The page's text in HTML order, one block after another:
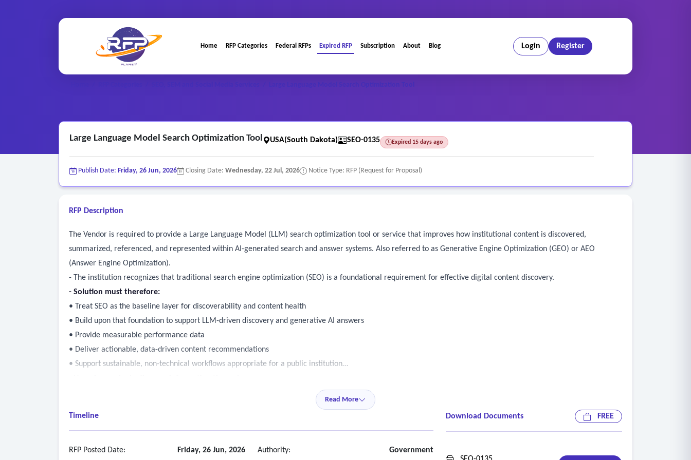
Home RFP Categories Federal RFPs Expired RFP Subscription About Blog Login Register
Large Language Model Search Optimization Tool
Large Language Model Search Optimization Tool USA(South Dakota) SEO-0135 Expired 15 days ago
Publish Date: Friday, 26 Jun, 2026 Closing Date: Wednesday, 22 Jul, 2026 Notice Type: RFP (Request for Proposal)
RFP Description
The Vendor is required to provide a Large Language Model (LLM) search optimization tool or service that improves how institutional content is discovered,
summarized, referenced, and represented within AI-generated search and answer systems. Also referred to as Generative Engine Optimization (GEO) or AEO
(Answer Engine Optimization).
- The institution recognizes that traditional search engine optimization (SEO) is a foundational requirement for effective digital content discovery.
- Solution must therefore:
• Treat SEO as the baseline layer for discoverability and content health
• Build upon that foundation to support LLM-driven discovery and generative AI answers
• Provide measurable performance data
• Deliver actionable, data-driven content recommendations
• Support sustainable, non-technical workflows appropriate for a public institution
• Discoverable through standard search engines (SEO foundation)
Read More
Timeline
RFP Posted Date: Friday, 26 Jun, 2026 Authority: Government
Download Documents FREE